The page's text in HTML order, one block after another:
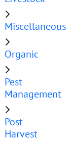
Miscellaneous
Organic
Pest
Management
Post
Harvest